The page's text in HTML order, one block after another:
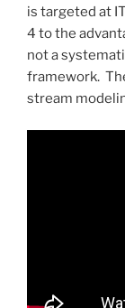
is targeted at
4 to the
not a
framework.
stream